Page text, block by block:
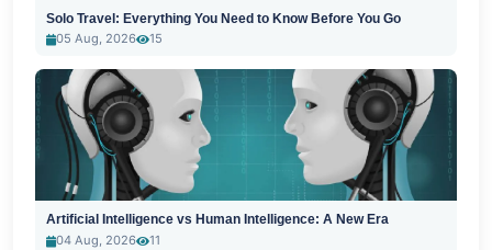
Solo Travel: Everything You Need to Know Before You Go
05 Aug, 2026
15
Artificial Intelligence vs Human Intelligence: A New Era
04 Aug, 2026
11